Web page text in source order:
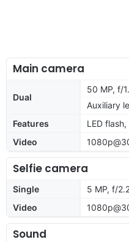
Main camera
Dual
50 MP, f/
Auxiliary
Features
LED
Video
Selfie camera
Single
5 MP, f/
Video
Sound